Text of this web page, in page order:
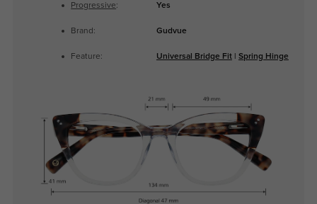
Progressive: Yes
Brand: Gudvue
Feature: Universal Bridge Fit| Spring Hinge